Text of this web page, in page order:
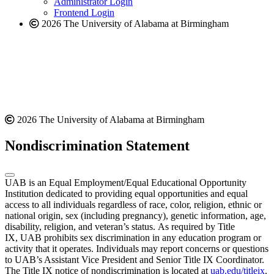
Frontend Login
2026 The University of Alabama at Birmingham
2026 The University of Alabama at Birmingham
Nondiscrimination Statement
UAB is an Equal Employment/Equal Educational Opportunity
Institution dedicated to providing equal opportunities and equal
access to all individuals regardless of race, color, religion, ethnic or
national origin, sex (including pregnancy), genetic information, age,
disability, religion, and veteran’s status. As required by Title
IX, UAB prohibits sex discrimination in any education program or
activity that it operates. Individuals may report concerns or questions
to UAB’s Assistant Vice President and Senior Title IX Coordinator.
The Title IX notice of nondiscrimination is located at uab.edu/titleix.